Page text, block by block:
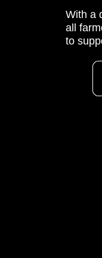
With a
all
to